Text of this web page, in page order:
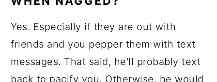
Yes. Especially if they are out with
friends and you pepper them with text
messages. That said, he'll probably text
back to pacify you. Otherwise, he would